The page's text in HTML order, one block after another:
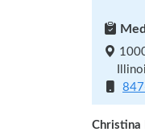
Christina